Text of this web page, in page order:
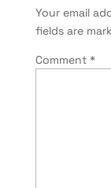
Your email
fields are
Comment *